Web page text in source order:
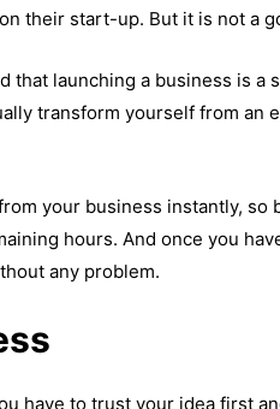
their start-up. But it is not a
that launching a business is a
transform yourself from an
your business instantly,
hours. And once you
any problem.
have to trust your idea first